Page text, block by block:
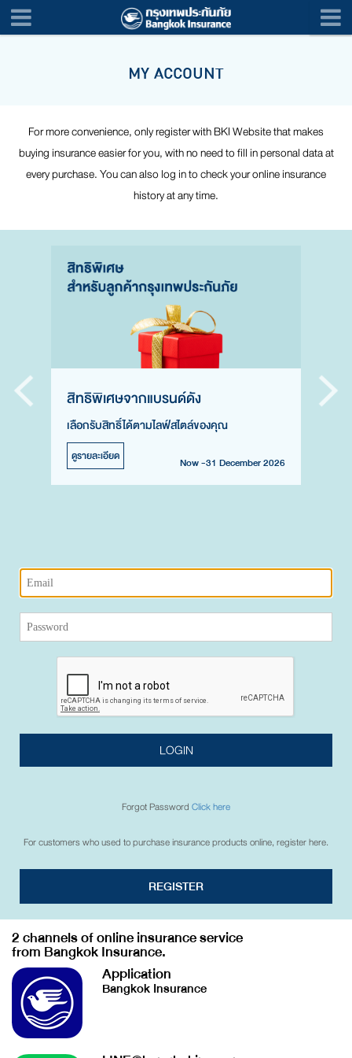
MY ACCOUNT
For more convenience, only register with BKI Website that makes
buying insurance easier for you, with no need to fill in personal data at
every purchase. You can also log in to check your online insurance
history at any time.
สิทธิพิเศษจากแบรนด์ดัง
เลือกรับสิทธิ์ได้ตามไลฟ์สไตล์ของคุณ
ดูรายละเอียด Now -31 December 2026
LOGIN
Forgot PasswordClick here
For customers who used to purchase insurance products online, register here.
REGISTER
2 channels of online insurance service
from Bangkok Insurance.
Application
Bangkok Insurance